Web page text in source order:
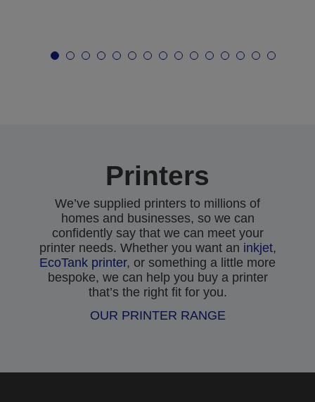
Printers
We’ve supplied printers to millions of
homes and businesses, so we can
confidently say that we can meet your
printer needs. Whether you want an inkjet,
EcoTank printer, or something a little more
bespoke, we can help you buy a printer
that’s the right fit for you.
OUR PRINTER RANGE